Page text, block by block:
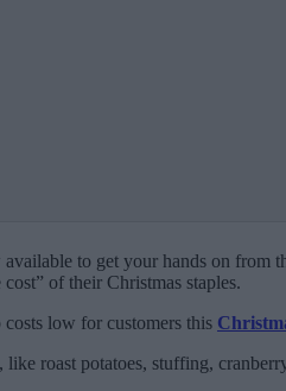
to get your hands on from
of their Christmas staples.
low for customers this
roast potatoes, stuffing,